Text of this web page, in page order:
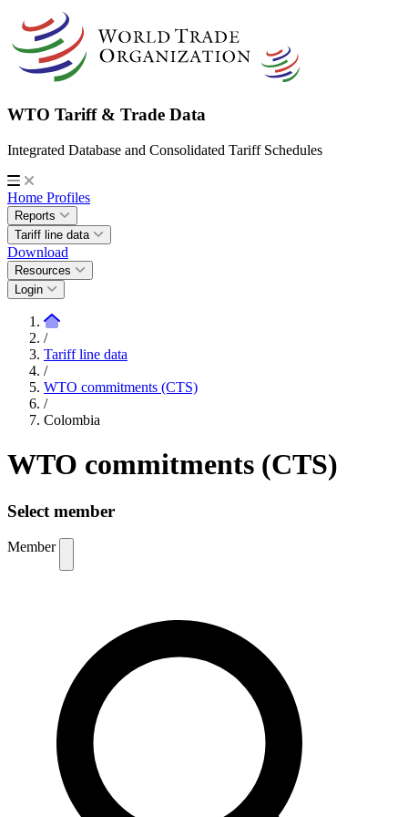
WTO Tariff & Trade Data
Integrated Database and Consolidated Tariff Schedules
Home Profiles
Reports
Tariff line data
Download
Resources
Login
/
Tariff line data
/
WTO commitments (CTS)
/
Colombia
WTO commitments (CTS)
Select member
Member